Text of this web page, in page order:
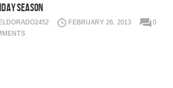
Season
ELDORADO2452 FEBRUARY 26, 2013
0